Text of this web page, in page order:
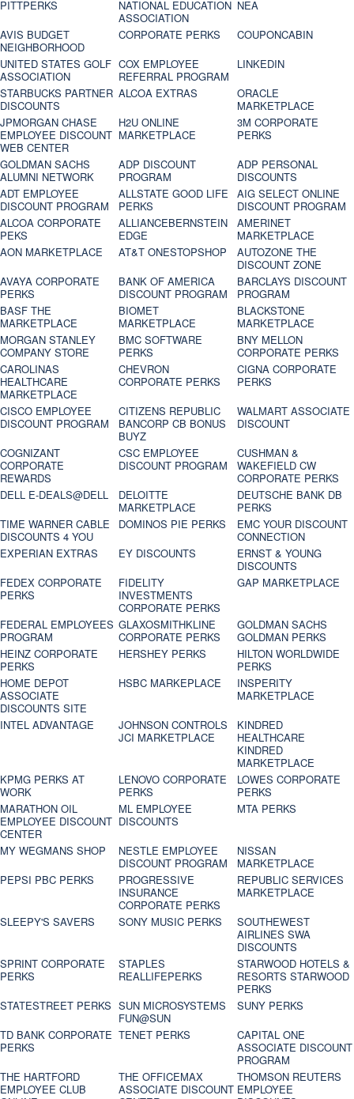
PITTPERKS
NATIONAL EDUCATION
ASSOCIATION
NEA
AVIS BUDGET
NEIGHBORHOOD
CORPORATE PERKS
COUPONCABIN
UNITED STATES GOLF
ASSOCIATION
COX EMPLOYEE
REFERRAL PROGRAM
LINKEDIN
STARBUCKS PARTNER
DISCOUNTS
ALCOA EXTRAS
ORACLE
MARKETPLACE
JPMORGAN CHASE
EMPLOYEE DISCOUNT
WEB CENTER
H2U ONLINE
MARKETPLACE
3M CORPORATE
PERKS
GOLDMAN SACHS
ALUMNI NETWORK
ADP DISCOUNT
PROGRAM
ADP PERSONAL
DISCOUNTS
ADT EMPLOYEE
DISCOUNT PROGRAM
ALLSTATE GOOD LIFE
PERKS
AIG SELECT ONLINE
DISCOUNT PROGRAM
ALCOA CORPORATE
PEKS
ALLIANCEBERNSTEIN
EDGE
AMERINET
MARKETPLACE
AON MARKETPLACE
AT&T ONESTOPSHOP
AUTOZONE THE
DISCOUNT ZONE
AVAYA CORPORATE
PERKS
BANK OF AMERICA
DISCOUNT PROGRAM
BARCLAYS DISCOUNT
PROGRAM
BASF THE
MARKETPLACE
BIOMET
MARKETPLACE
BLACKSTONE
MARKETPLACE
MORGAN STANLEY
COMPANY STORE
BMC SOFTWARE
PERKS
BNY MELLON
CORPORATE PERKS
CAROLINAS
HEALTHCARE
MARKETPLACE
CHEVRON
CORPORATE PERKS
CIGNA CORPORATE
PERKS
CISCO EMPLOYEE
DISCOUNT PROGRAM
CITIZENS REPUBLIC
BANCORP CB BONUS
BUYZ
WALMART ASSOCIATE
DISCOUNT
COGNIZANT
CORPORATE
REWARDS
CSC EMPLOYEE
DISCOUNT PROGRAM
CUSHMAN &
WAKEFIELD CW
CORPORATE PERKS
DELL E-DEALS@DELL
DELOITTE
MARKETPLACE
DEUTSCHE BANK DB
PERKS
TIME WARNER CABLE
DISCOUNTS 4 YOU
DOMINOS PIE PERKS
EMC YOUR DISCOUNT
CONNECTION
EXPERIAN EXTRAS
EY DISCOUNTS
ERNST & YOUNG
DISCOUNTS
FEDEX CORPORATE
PERKS
FIDELITY
INVESTMENTS
CORPORATE PERKS
GAP MARKETPLACE
FEDERAL EMPLOYEES
PROGRAM
GLAXOSMITHKLINE
CORPORATE PERKS
GOLDMAN SACHS
GOLDMAN PERKS
HEINZ CORPORATE
PERKS
HERSHEY PERKS
HILTON WORLDWIDE
PERKS
HOME DEPOT
ASSOCIATE
DISCOUNTS SITE
HSBC MARKEPLACE
INSPERITY
MARKETPLACE
INTEL ADVANTAGE
JOHNSON CONTROLS
JCI MARKETPLACE
KINDRED
HEALTHCARE
KINDRED
MARKETPLACE
KPMG PERKS AT
WORK
LENOVO CORPORATE
PERKS
LOWES CORPORATE
PERKS
MARATHON OIL
EMPLOYEE DISCOUNT
CENTER
ML EMPLOYEE
DISCOUNTS
MTA PERKS
MY WEGMANS SHOP
NESTLE EMPLOYEE
DISCOUNT PROGRAM
NISSAN
MARKETPLACE
PEPSI PBC PERKS
PROGRESSIVE
INSURANCE
CORPORATE PERKS
REPUBLIC SERVICES
MARKETPLACE
SLEEPY'S SAVERS
SONY MUSIC PERKS
SOUTHEWEST
AIRLINES SWA
DISCOUNTS
SPRINT CORPORATE
PERKS
STAPLES
REALLIFEPERKS
STARWOOD HOTELS &
RESORTS STARWOOD
PERKS
STATESTREET PERKS SUN MICROSYSTEMS
FUN@SUN
SUNY PERKS
TD BANK CORPORATE
PERKS
TENET PERKS
CAPITAL ONE
ASSOCIATE DISCOUNT
PROGRAM
THE HARTFORD
EMPLOYEE CLUB
THE OFFICEMAX
ASSOCIATE DISCOUNT
THOMSON REUTERS
EMPLOYEE